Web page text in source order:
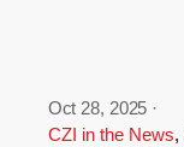
Oct 28, 2025 ·
CZI in the News,